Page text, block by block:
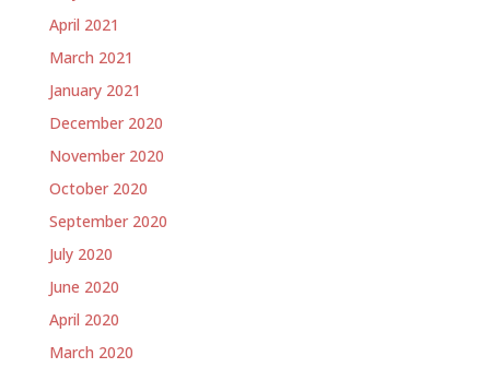
April 2021
March 2021
January 2021
December 2020
November 2020
October 2020
September 2020
July 2020
June 2020
April 2020
March 2020